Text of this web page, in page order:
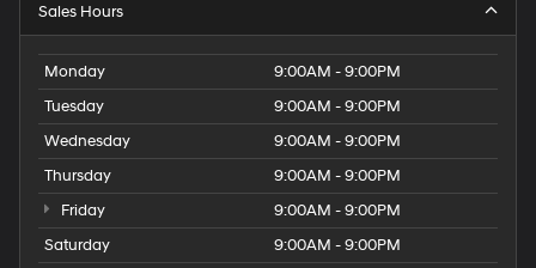
Sales Hours
Monday
9:00AM - 9:00PM
Tuesday
9:00AM - 9:00PM
Wednesday
9:00AM - 9:00PM
Thursday
9:00AM - 9:00PM
Friday
9:00AM - 9:00PM
Saturday
9:00AM - 9:00PM